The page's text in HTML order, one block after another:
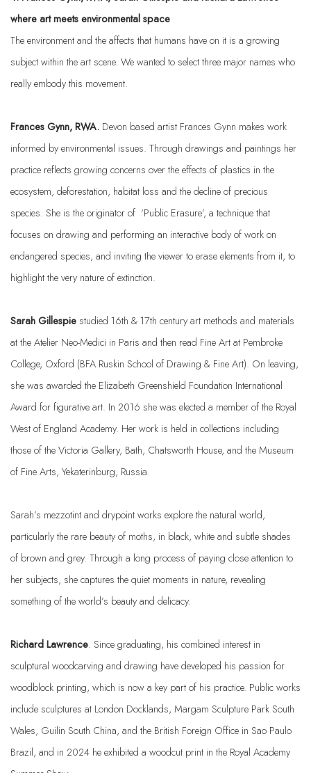
where art meets environmental space
The environment and the affects that humans have on it is a growing
subject within the art scene. We wanted to select three major names who
really embody this movement.
Frances Gynn, RWA. Devon based artist Frances Gynn makes work
informed by environmental issues. Through drawings and paintings her
practice reflects growing concerns over the effects of plastics in the
ecosystem, deforestation, habitat loss and the decline of precious
species. She is the originator of ‘Public Erasure’, a technique that
focuses on drawing and performing an interactive body of work on
endangered species, and inviting the viewer to erase elements from it, to
highlight the very nature of extinction.
SarahGillespie studied 16th & 17th century art methods and materials
at the Atelier Neo-Medici in Paris and then read Fine Art at Pembroke
College, Oxford (BFA Ruskin School of Drawing & Fine Art). On leaving,
she was awarded the Elizabeth Greenshield Foundation International
Award for figurative art. In 2016 she was elected a member of the Royal
West of England Academy. Her work is held in collections including
those of the Victoria Gallery, Bath, Chatsworth House, and the Museum
of Fine Arts, Yekaterinburg, Russia.
Sarah’s mezzotint and drypoint works explore the natural world,
particularly the rare beauty of moths, in black, white and subtle shades
of brown and grey. Through a long process of paying close attention to
her subjects, she captures the quiet moments in nature, revealing
something of the world’s beauty and delicacy.
Richard Lawrence. Since graduating, his combined interest in
sculptural woodcarving and drawing have developed his passion for
woodblock printing, which is now a key part of his practice. Public works
include sculptures at London Docklands, Margam Sculpture Park South
Wales, Guilin South China, and the British Foreign Office in Sao Paulo
Brazil, and in 2024 he exhibited a woodcut print in the Royal Academy